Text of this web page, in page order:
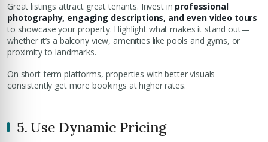
Great listings attract great tenants. Invest in professional
photography, engaging descriptions, and even video tours
to showcase your property. Highlight what makes it stand out—
whether it’s a balcony view, amenities like pools and gyms, or
proximity to landmarks.
On short-term platforms, properties with better visuals
consistently get more bookings at higher rates.
5. Use Dynamic Pricing